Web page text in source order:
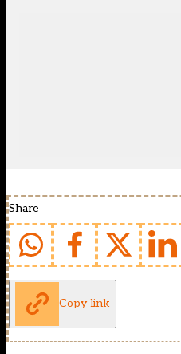
Share
Copy link